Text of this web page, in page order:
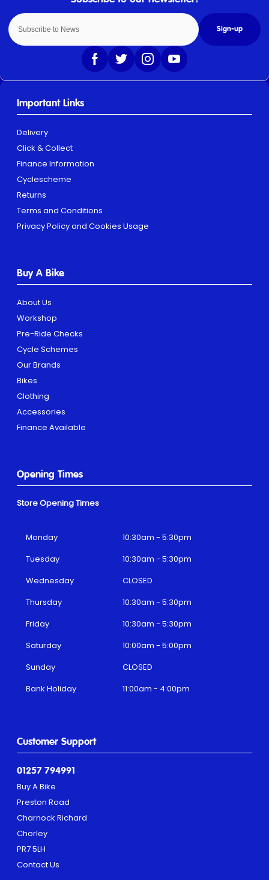
Sign-up
Important Links
Delivery
Click & Collect
Finance Information
Cyclescheme
Returns
Terms and Conditions
Privacy Policy and Cookies Usage
Buy A Bike
About Us
Workshop
Pre-Ride Checks
Cycle Schemes
Our Brands
Bikes
Clothing
Accessories
Finance Available
Customer Support
01257 794991
Buy A Bike
Preston Road
Charnock Richard
Chorley
PR7 5LH
Contact Us
Opening Times
Store Opening Times
Monday
10:30am - 5:30pm
Tuesday
10:30am - 5:30pm
Wednesday
CLOSED
Thursday
10:30am - 5:30pm
Friday
10:30am - 5:30pm
Saturday
10:00am - 5:00pm
Sunday
CLOSED
Bank Holiday
11:00am - 4:00pm